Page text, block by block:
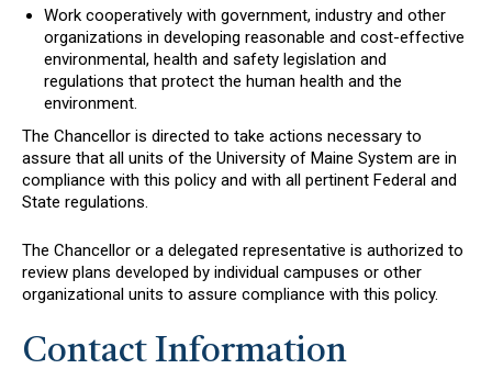
Work cooperatively with government, industry and other
organizations in developing reasonable and cost-effective
environmental, health and safety legislation and
regulations that protect the human health and the
environment.
The Chancellor is directed to take actions necessary to
assure that all units of the University of Maine System are in
compliance with this policy and with all pertinent Federal and
State regulations.
The Chancellor or a delegated representative is authorized to
review plans developed by individual campuses or other
organizational units to assure compliance with this policy.
Contact Information